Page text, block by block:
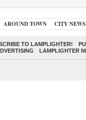
AROUND TOWN CITY NEWS
TO LAMPLIGHTER!
LAMPLIGHTER